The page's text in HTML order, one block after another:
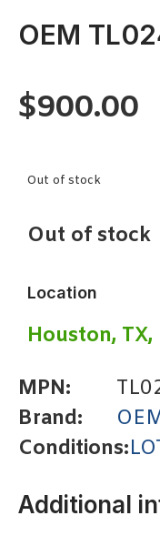
OEM
$900.00
Out of stock
Out of stock
Location
Houston,
MPN:
Brand:
Conditions:
Additional